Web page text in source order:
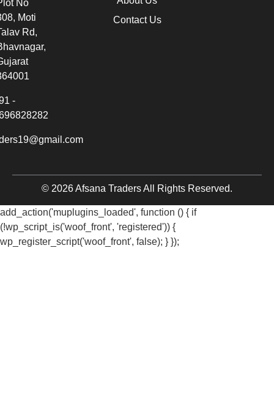
Contact Us
No
Moti
Rd,
-
© 2026 Afsana Traders All Rights Reserved.
add_action('muplugins_loaded', function () { if
(!wp_script_is('woof_front', 'registered')) {
wp_register_script('woof_front', false); } });